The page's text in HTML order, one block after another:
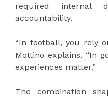
required internal
accountability.
“In football, you rely
Mottino explains. “In
experiences matter.”
The combination